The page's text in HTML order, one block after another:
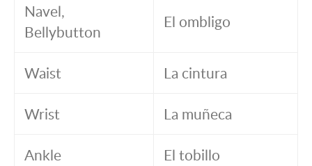
Navel,
Bellybutton
El ombligo
Waist La cintura
Wrist La muñeca
Ankle El tobillo